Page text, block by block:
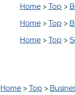
Home > Top >
Home > Top >
Home > Top >
Home > Top >